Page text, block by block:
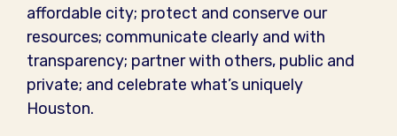
affordable city; protect and conserve our
resources; communicate clearly and with
transparency; partner with others, public and
private; and celebrate what’s uniquely
Houston.